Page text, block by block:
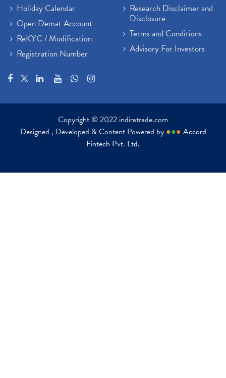
Holiday Calendar
Open Demat Account
ReKYC / Modification
Registration Number
Research Disclaimer and
Disclosure
Terms and Conditions
Advisory For Investors
Copyright © 2022 indiratrade.com
Designed , Developed & Content Powered by ●●● Accord
Fintech Pvt. Ltd.